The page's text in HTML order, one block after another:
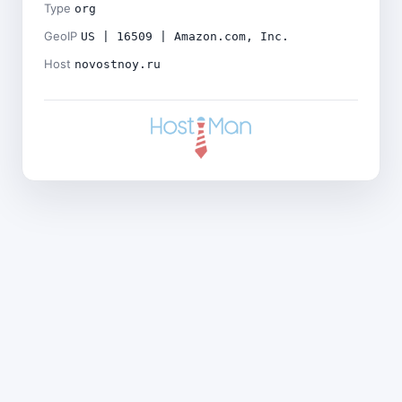
Type org
GeoIP US | 16509 | Amazon.com, Inc.
Host novostnoy.ru